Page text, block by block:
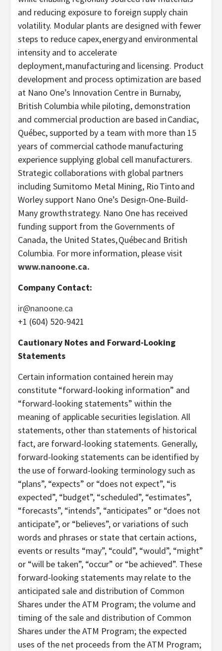
and reducing exposure to foreign supply chain
volatility. Modular plants are designed with fewer
steps to reduce capex, energy and environmental
intensity and to accelerate
deployment, manufacturing and licensing. Product
development and process optimization are based
at Nano One’s Innovation Centre in Burnaby,
British Columbia while piloting, demonstration
and commercial production are based in Candiac,
Québec, supported by a team with more than 15
years of commercial cathode manufacturing
experience supplying global cell manufacturers.
Strategic collaborations with global partners
including Sumitomo Metal Mining, Rio Tinto and
Worley support Nano One’s Design-One-Build-
Many growth strategy. Nano One has received
funding support from the Governments of
Canada, the United States, Québec and British
Columbia. For more information, please visit
www.nanoone.ca.
Company Contact:
ir@nanoone.ca
+1 (604) 520-9421
Cautionary Notes and Forward-Looking
Statements
Certain information contained herein may
constitute “forward-looking information” and
“forward-looking statements” within the
meaning of applicable securities legislation. All
statements, other than statements of historical
fact, are forward-looking statements. Generally,
forward-looking statements can be identified by
the use of forward-looking terminology such as
“plans”, “expects” or “does not expect”, “is
expected”, “budget”, “scheduled”, “estimates”,
“forecasts”, “intends”, “anticipates” or “does not
anticipate”, or “believes”, or variations of such
words and phrases or state that certain actions,
events or results “may”, “could”, “would”, “might”
or “will be taken”, “occur” or “be achieved”. These
forward-looking statements may relate to the
anticipated sale and distribution of Common
Shares under the ATM Program; the volume and
timing of the sale and distribution of Common
Shares under the ATM Program; the expected
uses of the net proceeds from the ATM Program;